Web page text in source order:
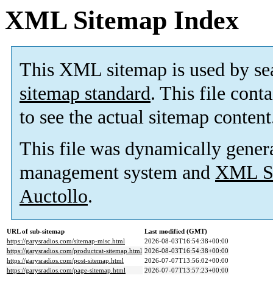
XML Sitemap Index
This XML sitemap is used by
sitemap standard. This file
to see the actual sitemap
This file was dynamically
management system and XML
Auctollo.
URL of sub-sitemap
Last modified (GMT)
https://garysradios.com/sitemap-misc.html
2026-08-03T16:54:38+00:00
https://garysradios.com/productcat-sitemap.html 2026-08-03T16:54:38+00:00
https://garysradios.com/post-sitemap.html
2026-07-07T13:56:02+00:00
https://garysradios.com/page-sitemap.html
2026-07-07T13:57:23+00:00